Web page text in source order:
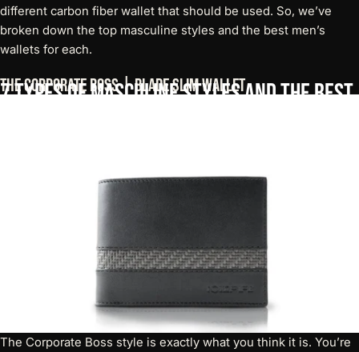
7TypesofMasculineStylesandTheBest
different carbon fiber wallet that should be used. So, we’ve
broken down the top masculine styles and the best men’s
wallets for each.
The Corporate Boss | Blade Slim Wallet
The Corporate Boss style is exactly what you think it is. You’re